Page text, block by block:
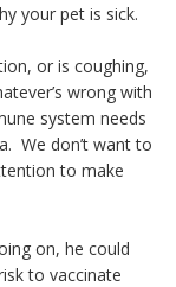
your pet is sick.
or is coughing,
wrong with
system needs
We don’t want to
to make
on, he could
to vaccinate